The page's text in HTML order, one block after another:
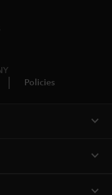
Policies
expand_more
expand_more
expand_more